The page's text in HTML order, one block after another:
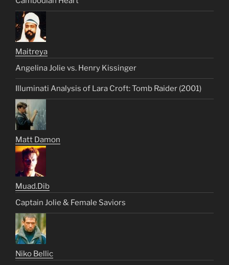
Maitreya
Angelina Jolie vs. Henry Kissinger
Illuminati Analysis of Lara Croft: Tomb Raider (2001)
Matt Damon
Muad.Dib
Captain Jolie & Female Saviors
Niko Bellic